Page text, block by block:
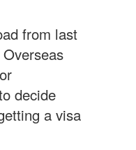
from last
decide
a visa